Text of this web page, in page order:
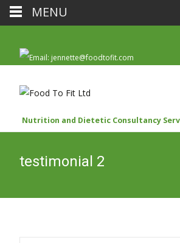
Nutrition and Dietetic Consultancy
testimonial 2
MENU